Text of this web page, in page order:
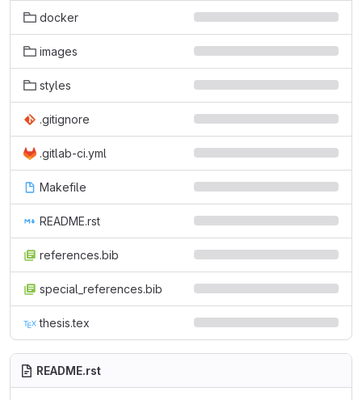
docker
images
styles
.gitignore
.gitlab-ci.yml
Makefile
README.rst
references.bib
special_references.bib
thesis.tex
README.rst